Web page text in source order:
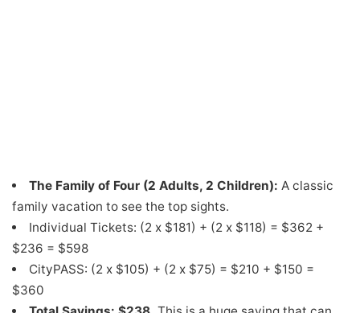
The Family of Four (2 Adults, 2 Children): A classic
family vacation to see the top sights.
Individual Tickets: (2 x $181) + (2 x $118) = $362 +
$236 = $598
CityPASS: (2 x $105) + (2 x $75) = $210 + $150 =
$360